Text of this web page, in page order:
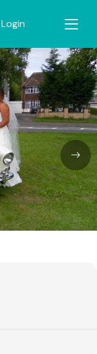
Login